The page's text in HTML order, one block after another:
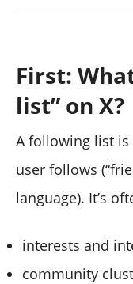
First:
list” on X?
A following list
user follows
language). It’s
interests and
community